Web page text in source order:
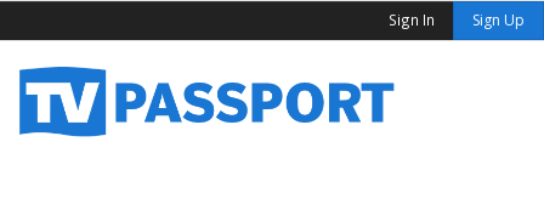
Sign In Sign Up